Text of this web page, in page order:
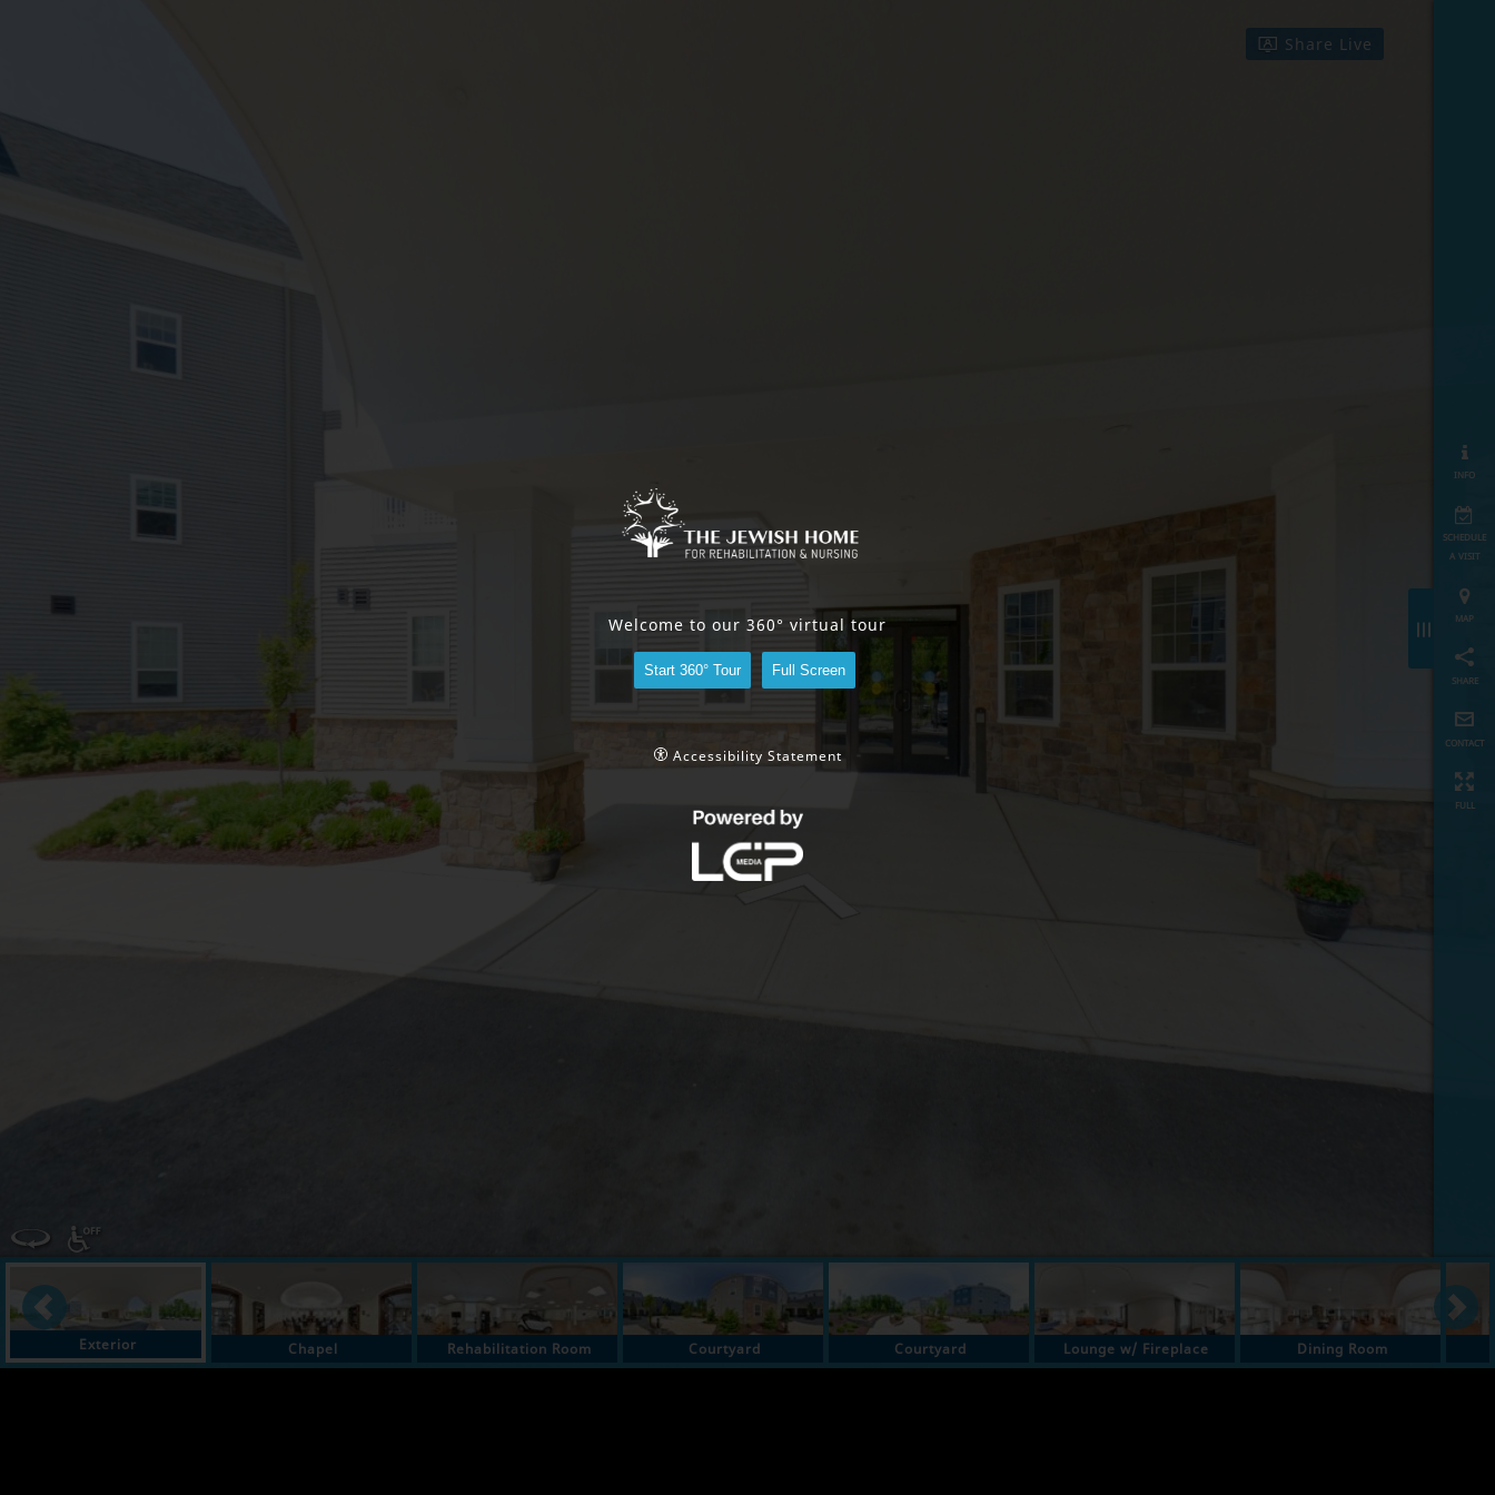
Welcome to our 360° virtual tour
Start 360° Tour Full Screen
Accessibility Statement
Share Live
info
schedule
a visit
map
share
contact
full
Exterior Chapel Rehabilitation Room Courtyard Courtyard Lounge w/ Fireplace Dining Room